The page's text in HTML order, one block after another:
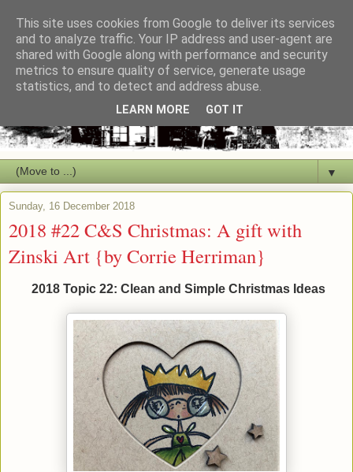
▼
Sunday, 16 December 2018
2018 #22 C&S Christmas: A gift with
Zinski Art {by Corrie Herriman}
2018 Topic 22: Clean and Simple Christmas Ideas
This site uses cookies from Google to deliver its services
and to analyze traffic. Your IP address and user-agent are
shared with Google along with performance and security
metrics to ensure quality of service, generate usage
statistics, and to detect and address abuse.
LEARN MORE GOT IT